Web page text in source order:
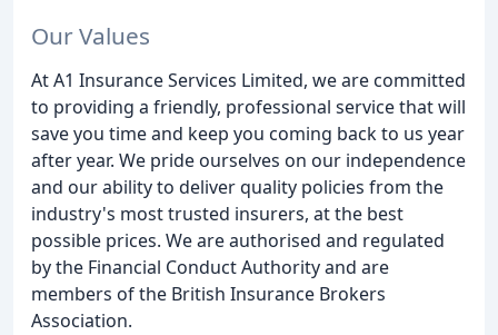
Our Values
At A1 Insurance Services Limited, we are committed
to providing a friendly, professional service that will
save you time and keep you coming back to us year
after year. We pride ourselves on our independence
and our ability to deliver quality policies from the
industry's most trusted insurers, at the best
possible prices. We are authorised and regulated
by the Financial Conduct Authority and are
members of the British Insurance Brokers
Association.